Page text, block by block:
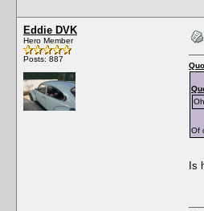
Eddie DVK
Hero Member
Posts: 887
Of
Is